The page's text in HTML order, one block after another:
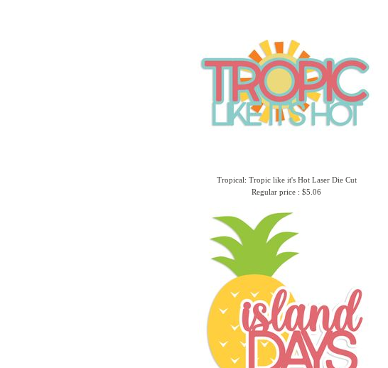
Tropical: Tropic like it's Hot Laser Die Cut
Regular price : $5.06